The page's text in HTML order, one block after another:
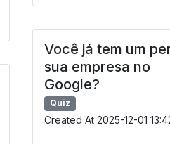
Você já tem um
sua empresa no
Google?
Quiz
Created At 2025-12-01